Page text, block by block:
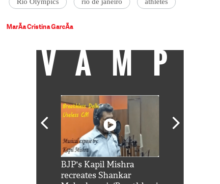
MarÃ­a Cristina GarcÃ­a
VAMP
BJP's Kapil Mishra
recreates Shankar